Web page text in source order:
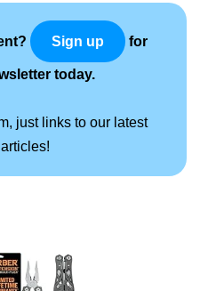
Sign up for
today.
just links to our latest
articles!